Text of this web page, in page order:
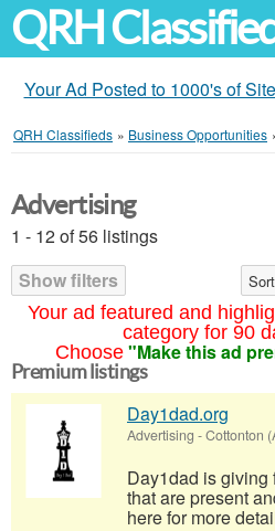
QRH
Your Ad Posted to 1000's of
QRH Classifieds » Business Opportunities
Your ad featured and
category for 90
Choose "Make this ad
Advertising
1 - 12 of 56 listings
Show filters
Premium listings
Day1dad.org
Advertising -Cottonton
Day1dad is giving
that are present
here for more